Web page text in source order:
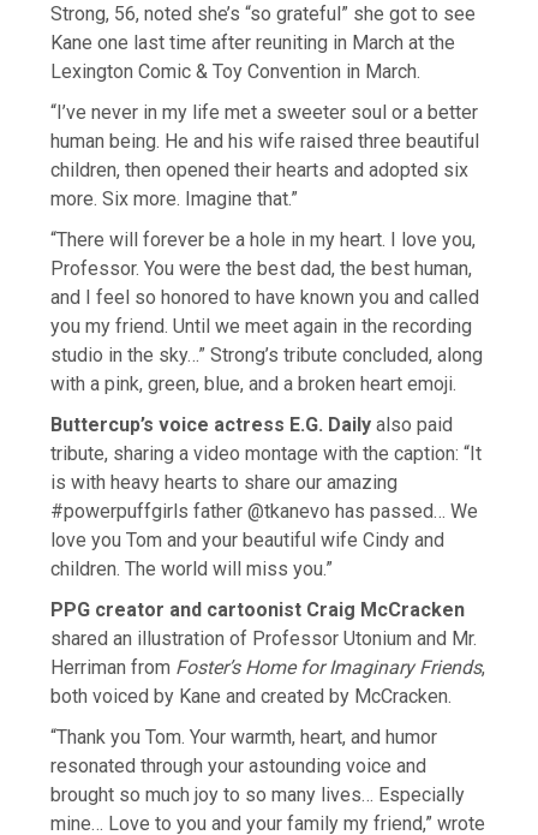
Strong, 56, noted she’s “so grateful” she got to see
Kane one last time after reuniting in March at the
Lexington Comic & Toy Convention in March.
“I’ve never in my life met a sweeter soul or a better
human being. He and his wife raised three beautiful
children, then opened their hearts and adopted six
more. Six more. Imagine that.”
“There will forever be a hole in my heart. I love you,
Professor. You were the best dad, the best human,
and I feel so honored to have known you and called
you my friend. Until we meet again in the recording
studio in the sky…” Strong’s tribute concluded, along
with a pink, green, blue, and a broken heart emoji.
Buttercup’s voice actress E.G. Daily also paid
tribute, sharing a video montage with the caption: “It
is with heavy hearts to share our amazing
#powerpuffgirls father @tkanevo has passed… We
love you Tom and your beautiful wife Cindy and
children. The world will miss you.”
PPG creator and cartoonist Craig McCracken
shared an illustration of Professor Utonium and Mr.
Herriman from Foster’s Home for Imaginary Friends,
both voiced by Kane and created by McCracken.
“Thank you Tom. Your warmth, heart, and humor
resonated through your astounding voice and
brought so much joy to so many lives… Especially
mine… Love to you and your family my friend,” wrote